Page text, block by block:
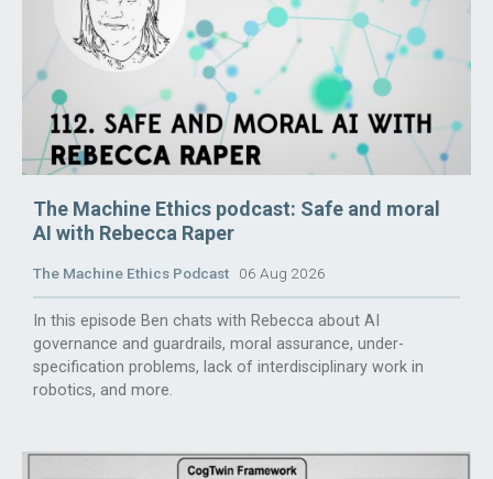
The Machine Ethics podcast: Safe and moral
AI with Rebecca Raper
The Machine Ethics Podcast 06 Aug 2026
In this episode Ben chats with Rebecca about AI
governance and guardrails, moral assurance, under-
specification problems, lack of interdisciplinary work in
robotics, and more.